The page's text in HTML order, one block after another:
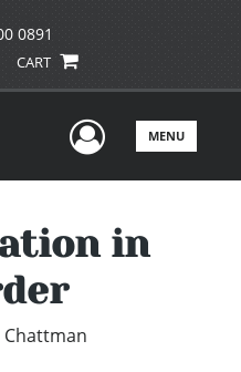
0891
CART
UserMENU
in
Chattman